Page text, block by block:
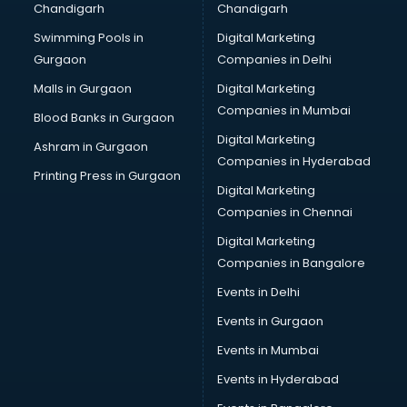
malappuram
Brochure Printing services in malappuram
Bulk SMS services in malappuram
Bullet on Rent services in malappuram
Bus on Rent services in malappuram
Business Advisory services in malappuram
Cab services in malappuram
Cab on Rent services in malappuram
Cake Delivery services in malappuram
Camera on Rent services in malappuram
Car Cleaning services in malappuram
Car Decorators services in malappuram
Car Denting Painting services in malappuram
Car driver on Rent services in malappuram
Car Insurance Agents services in malappuram
Car Pool services in malappuram
Car Rental services in malappuram
Car Repair services in malappuram
Chandigarh
Swimming Pools in
Gurgaon
Malls in Gurgaon
Blood Banks in Gurgaon
Ashram in Gurgaon
Printing Press in Gurgaon
Chandigarh
Digital Marketing
Companies in Delhi
Digital Marketing
Companies in Mumbai
Digital Marketing
Companies in Hyderabad
Digital Marketing
Companies in Chennai
Digital Marketing
Companies in Bangalore
Events in Delhi
Events in Gurgaon
Events in Mumbai
Events in Hyderabad